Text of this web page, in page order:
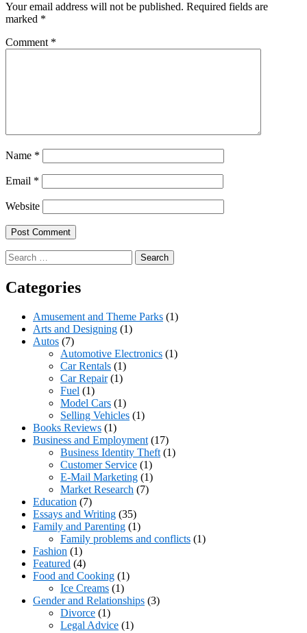
Your email address will not be published. Required fields are
marked *
Comment *
Name *
Email *
Website
Search
for:
Categories
Amusement and Theme Parks (1)
Arts and Designing (1)
Autos (7)
Automotive Electronics (1)
Car Rentals (1)
Car Repair(1)
Fuel (1)
Model Cars (1)
Selling Vehicles (1)
Books Reviews (1)
Business and Employment (17)
Business Identity Theft (1)
Customer Service (1)
E-Mail Marketing (1)
Market Research (7)
Education (7)
Essays and Writing (35)
Family and Parenting (1)
Family problems and conflicts (1)
Fashion (1)
Featured (4)
Food and Cooking (1)
Ice Creams (1)
Gender and Relationships (3)
Divorce (1)
Legal Advice (1)